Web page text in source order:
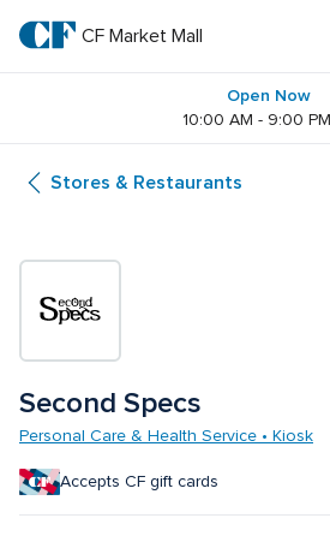
main
textCF
Mall
CF Market Mall
Open Now
10:00 AM - 9:00 PM
Stores & Restaurants
Second Specs
Personal Care & Health Service • Kiosk
Accepts CF gift cards